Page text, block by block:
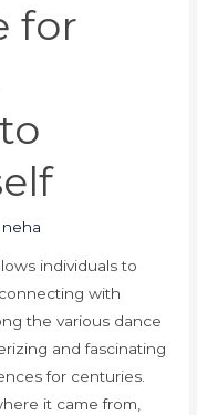
for
neha
individuals to
with
the various dance
and fascinating
for centuries.
it came from,